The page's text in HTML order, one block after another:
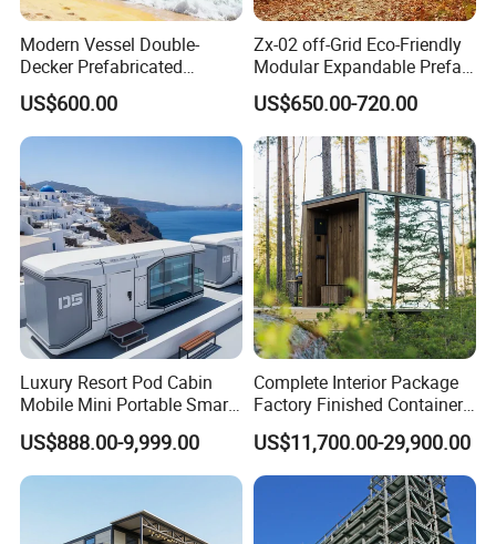
Modern Vessel Double-
Decker Prefabricated
Modular House Capsule
Hotel for Urban Spaces
US$600.00
Zx-02 off-Grid Eco-Friendly
Modular Expandable Prefab
Steel Resort Tiny Home
US$650.00-720.00
Luxury Resort Pod Cabin
Mobile Mini Portable Smart
Home Mobile Home Space
Capsule House with Smart
Interior Design for Hotel
Resort and Vacation Living
US$888.00-9,999.00
Complete Interior Package
Factory Finished Container
Shippable Modular Portable
Hotel Mirror House for
Lakeside Resort
US$11,700.00-29,900.00